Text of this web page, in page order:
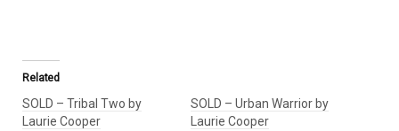
Related
SOLD – Tribal Two by
Laurie Cooper
SOLD – Urban Warrior by
Laurie Cooper